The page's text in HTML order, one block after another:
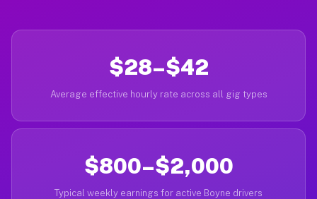
$28–$42
Average effective hourly rate across all gig types
$800–$2,000
Typical weekly earnings for active Boyne drivers